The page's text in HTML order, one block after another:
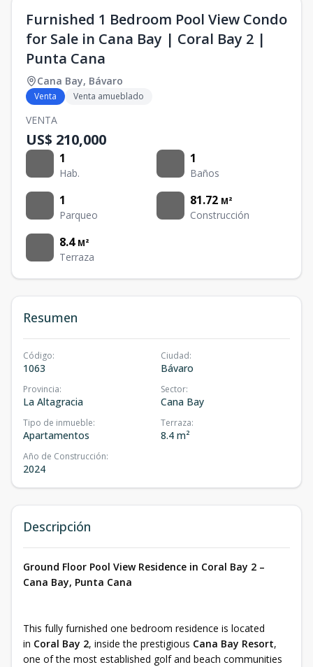
Furnished 1 Bedroom Pool View Condo
for Sale in Cana Bay | Coral Bay 2 |
Punta Cana
Cana Bay, Bávaro
Venta Venta amueblado
VENTA
US$ 210,000
1
Hab.
1
Baños
1
Parqueo
81.72 M²
Construcción
8.4 M²
Terraza
Resumen
Código:
1063
Ciudad:
Bávaro
Provincia:
La Altagracia
Sector:
Cana Bay
Tipo de inmueble:
Apartamentos
Terraza:
8.4 m²
Año de Construcción:
2024
Descripción
Ground Floor Pool View Residence in Coral Bay 2 –
Cana Bay, Punta Cana
This fully furnished one bedroom residence is located
in Coral Bay 2, inside the prestigious Cana Bay Resort,
one of the most established golf and beach communities